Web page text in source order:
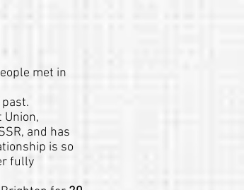
met in
Union,
and has
is so
fully